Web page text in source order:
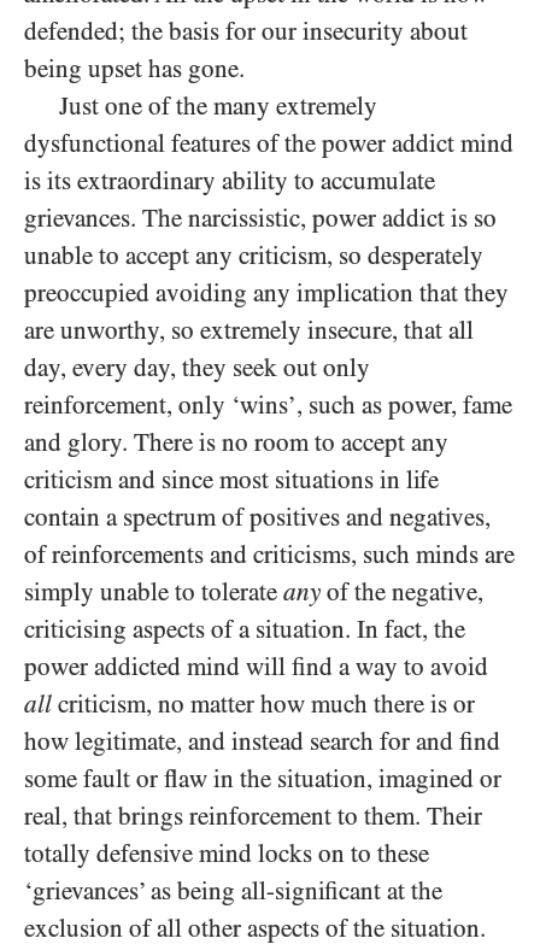
defended; the basis for our insecurity about
being upset has gone.
Just one of the many extremely
dysfunctional features of the power addict mind
is its extraordinary ability to accumulate
grievances. The narcissistic, power addict is so
unable to accept any criticism, so desperately
preoccupied avoiding any implication that they
are unworthy, so extremely insecure, that all
day, every day, they seek out only
reinforcement, only ‘wins’, such as power, fame
and glory. There is no room to accept any
criticism and since most situations in life
contain a spectrum of positives and negatives,
of reinforcements and criticisms, such minds are
simply unable to tolerate any of the negative,
criticising aspects of a situation. In fact, the
power addicted mind will find a way to avoid
all criticism, no matter how much there is or
how legitimate, and instead search for and find
some fault or flaw in the situation, imagined or
real, that brings reinforcement to them. Their
totally defensive mind locks on to these
‘grievances’ as being all-significant at the
exclusion of all other aspects of the situation.